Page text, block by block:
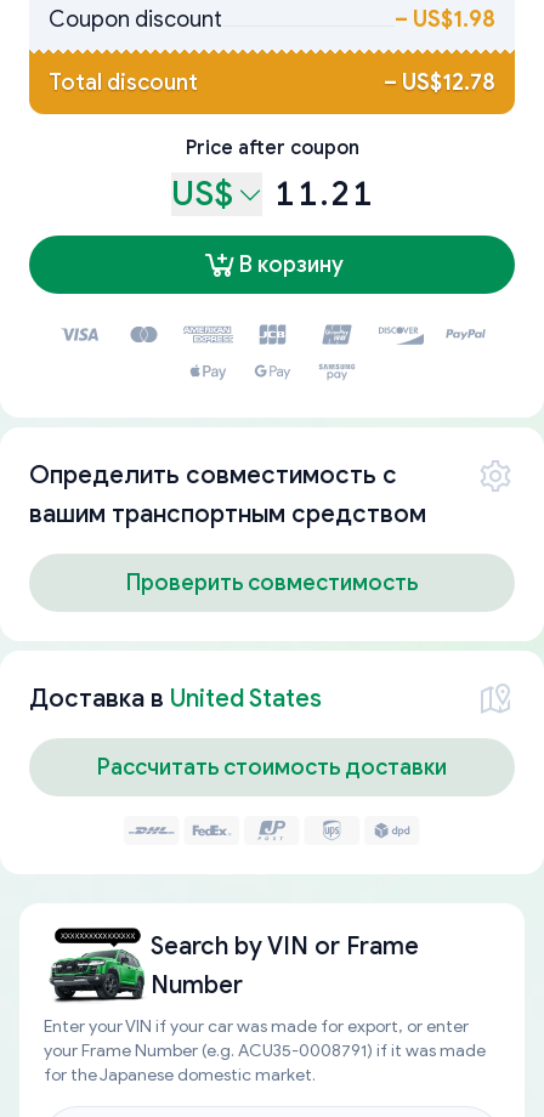
Coupon discount
– US$1.98
Total discount – US$12.78
Price after coupon
US$ 11.21
В корзину
Определить совместимость с
вашим транспортным средством
Проверить совместимость
Доставка в United States
Рассчитать стоимость доставки
Search byVIN or Frame
Number
Enter your VIN if your car was made for export, or enter
your Frame Number (e.g. ACU35-0008791) if it was made
for the Japanese domestic market.